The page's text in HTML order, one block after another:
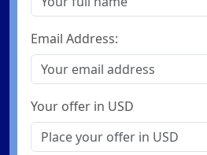
Email Address:
Your offer in USD